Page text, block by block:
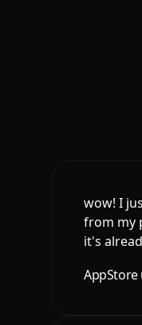
wow! I
from my
it's
AppStore